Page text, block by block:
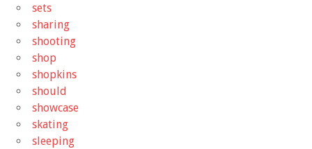
sets
sharing
shooting
shop
shopkins
should
showcase
skating
sleeping